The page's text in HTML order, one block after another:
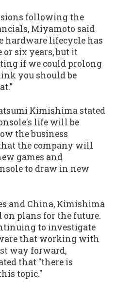
following the
Miyamoto said
hardware lifecycle has
six years, but it
if we could prolong
you should be
Kimishima stated
life will be
the business
that the company will
games and
to draw in new
and China, Kimishima
plans for the future.
to investigate
that working with
way forward,
that "there is
topic."